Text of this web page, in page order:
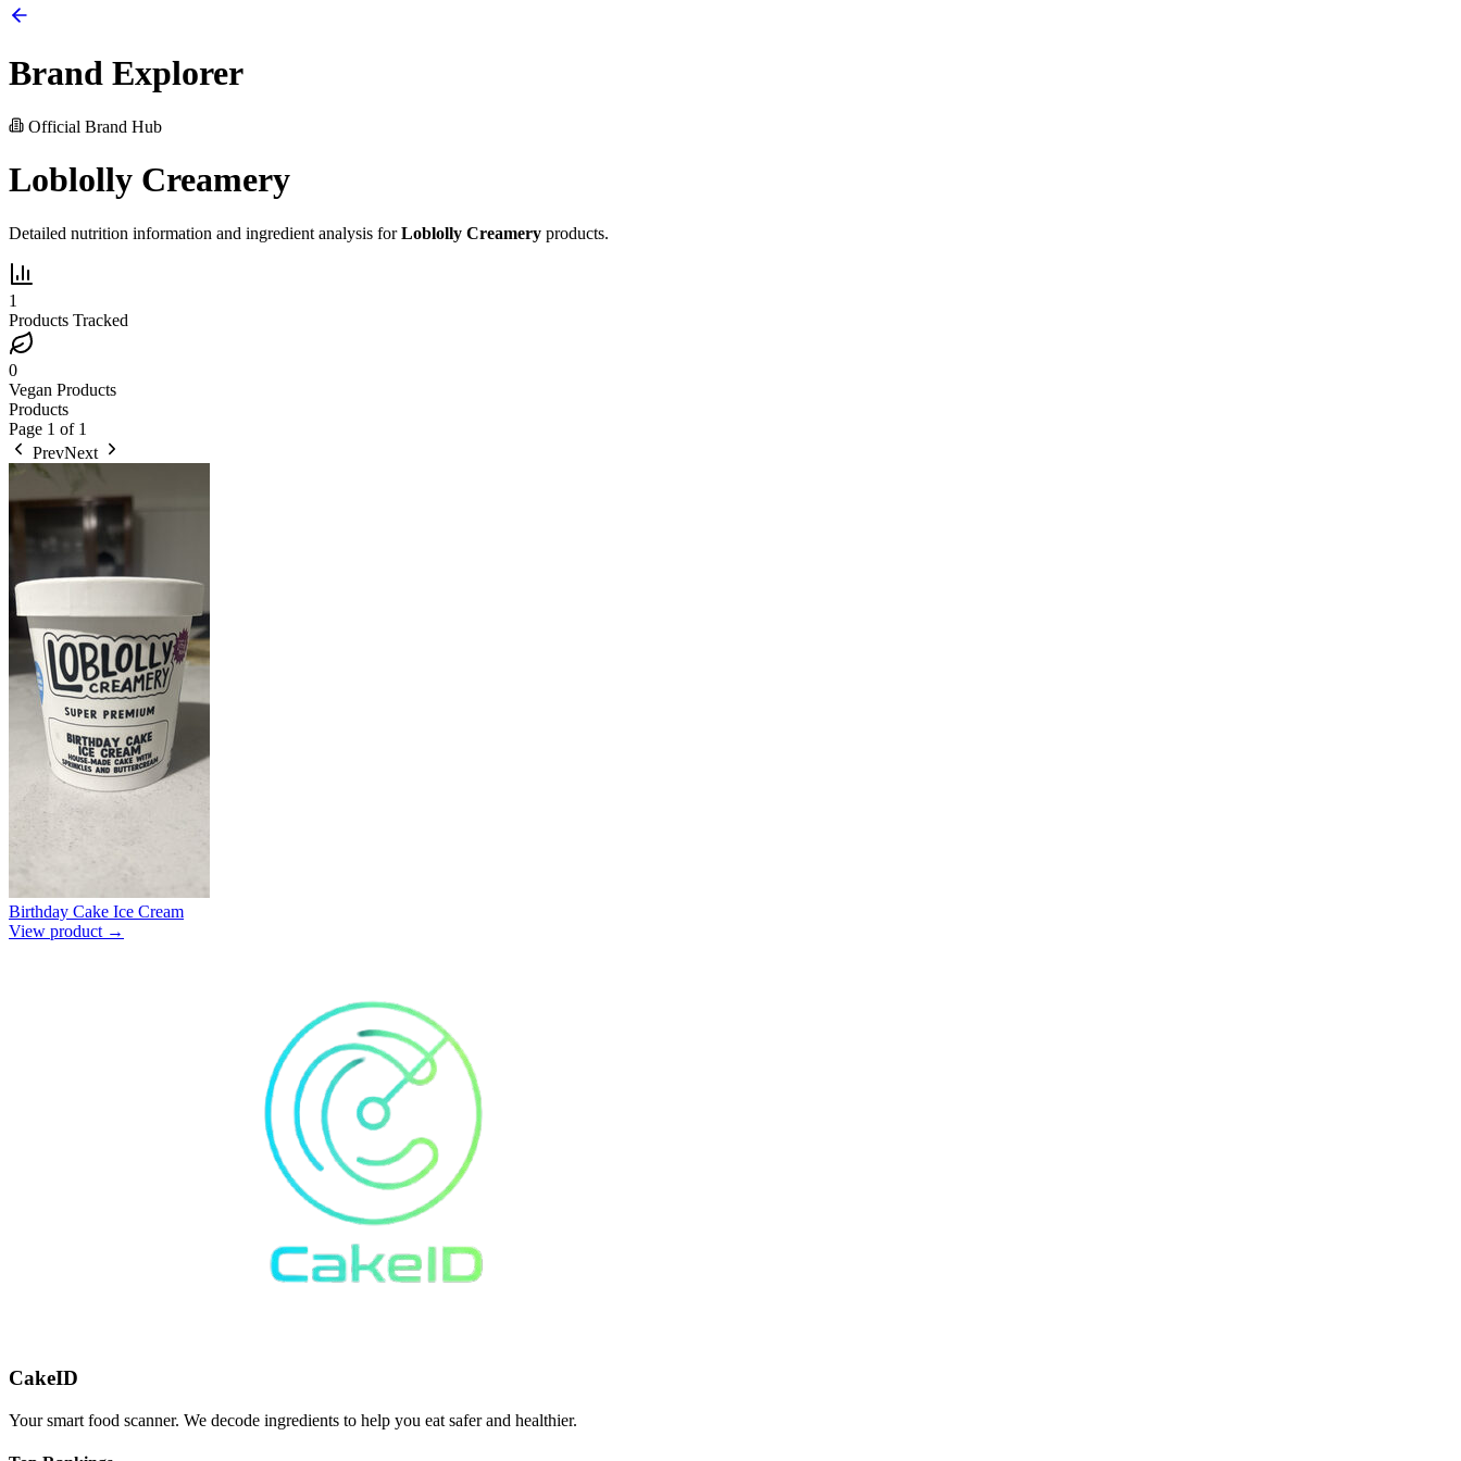
Brand Explorer
Official Brand Hub
Loblolly Creamery
Detailed nutrition information and ingredient analysis forLoblolly Creamery products.
1
Products Tracked
0
Vegan Products
Products
Page 1 of 1
PrevNext
Birthday Cake Ice Cream
View product →
CakeID
Your smart food scanner. We decode ingredients to help you eat safer and healthier.